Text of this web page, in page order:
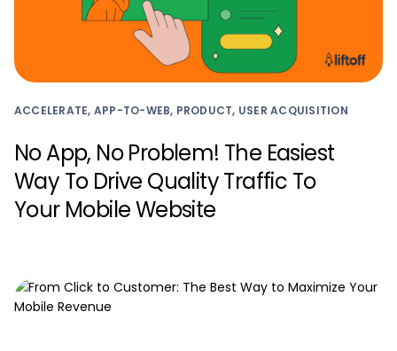
ACCELERATE, APP-TO-WEB, PRODUCT, USER ACQUISITION
No App, No Problem! The Easiest
Way To Drive Quality Traffic To
Your Mobile Website